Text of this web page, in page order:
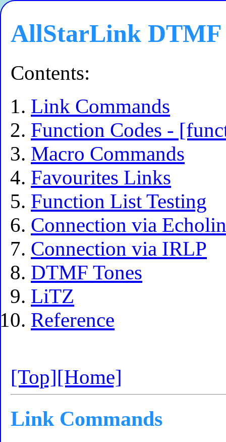
AllStarLink DTMF
Contents:
Link Commands
Function Codes -
Macro Commands
Favourites Links
Function List Testing
Connection via
Connection via IRLP
DTMF Tones
LiTZ
Reference
[Top][Home]
Link Commands